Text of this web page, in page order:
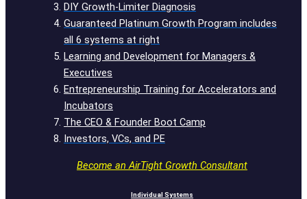
DIY Growth-Limiter Diagnosis
Guaranteed Platinum Growth Program includes
all 6 systems at right
Learning and Development for Managers &
Executives
Entrepreneurship Training for Accelerators and
Incubators
The CEO & Founder Boot Camp
Investors, VCs, and PE
Become an AirTight Growth Consultant
Individual Systems